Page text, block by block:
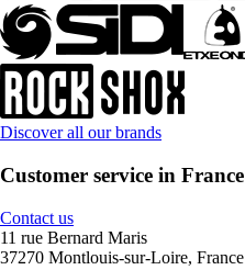
Discover all our brands
Customer service in France
Contact us
11 rue Bernard Maris
37270 Montlouis-sur-Loire, France